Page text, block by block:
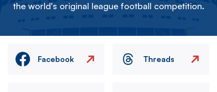
the world's original league football competition.
Facebook Threads